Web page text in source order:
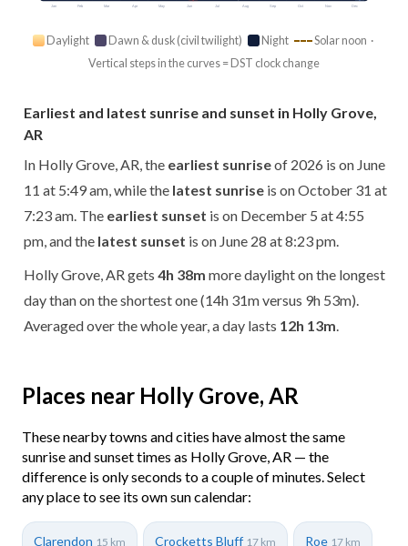
Jan Feb Mar Apr May Jun Jul Aug Sep Oct Nov Dec
Daylight Dawn & dusk (civil twilight) Night
Solar noon ·
Vertical steps in the curves = DST clock change
Earliest and latest sunrise and sunset in Holly Grove,
AR
In Holly Grove, AR, the earliest sunriseof 2026 is on June
11 at 5:49 am, while the latest sunrise is on October 31 at
7:23 am. The earliest sunset is on December 5 at 4:55
pm, and the latest sunset is on June 28 at 8:23 pm.
Holly Grove, AR gets 4h 38m more daylight on the longest
day than on the shortest one (14h 31m versus 9h 53m).
Averaged over the whole year, a day lasts 12h 13m
Places near Holly Grove, AR
These nearby towns and cities have almost the same
sunrise and sunset times as Holly Grove, AR — the
difference is only seconds to a couple of minutes. Select
any place to see its own sun calendar:
Clarendon 15 km Crocketts Bluff 17 km Roe 17 km